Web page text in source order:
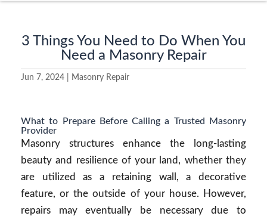
3 Things You Need to Do When You
Need a Masonry Repair
Jun 7, 2024 Masonry Repair
What to Prepare Before Calling a Trusted Masonry
Provider
Masonry structures enhance the long-lasting
beauty and resilience of your land, whether they
are utilized as a retaining wall, a decorative
feature, or the outside of your house. However,
repairs may eventually be necessary due to